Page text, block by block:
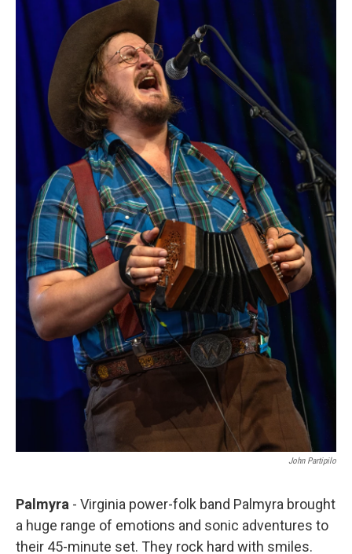
John Partipilo
Palmyra - Virginia power-folk band Palmyra brought
a huge range of emotions and sonic adventures to
their 45-minute set. They rock hard with smiles.